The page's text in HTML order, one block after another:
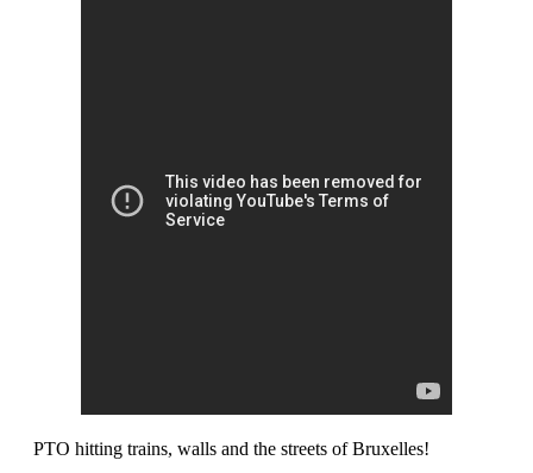
PTO hitting trains, walls and the streets of Bruxelles!